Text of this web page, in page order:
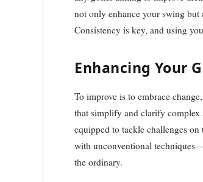
not only enhance your swing but
Consistency is key, and using
Enhancing Your
To improve is to embrace
that simplify and clarify
equipped to tackle challenges
with unconventional
the ordinary.